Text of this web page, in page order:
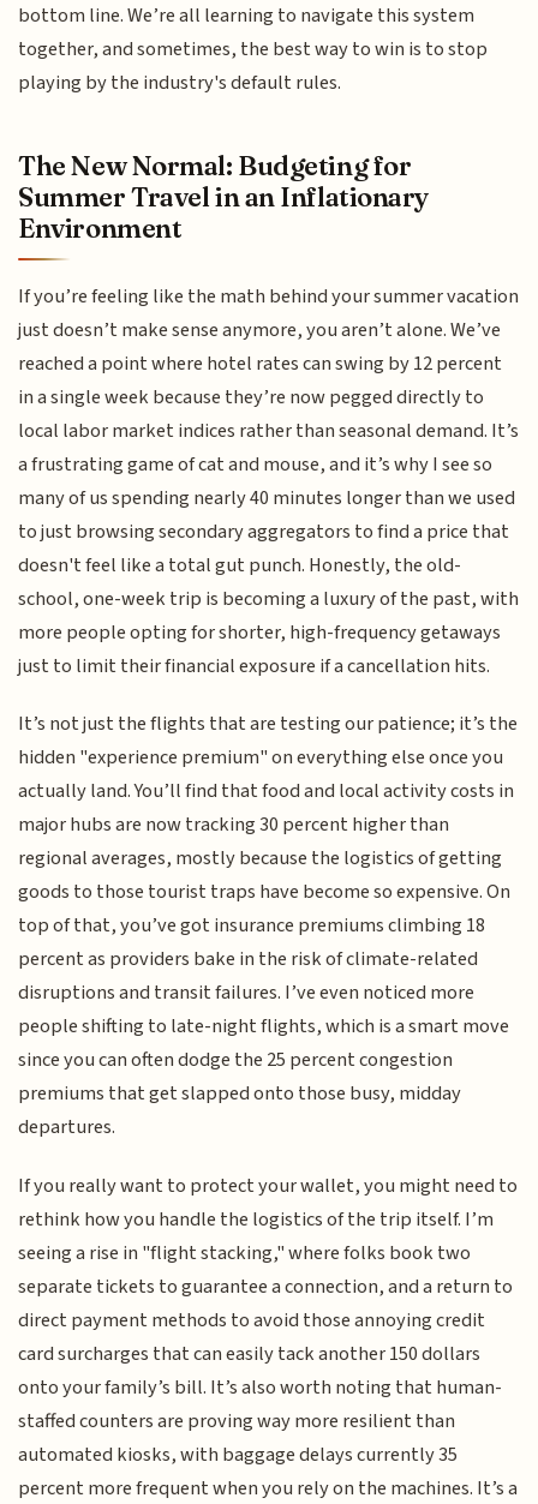
bottom line. We’re all learning to navigate this system
together, and sometimes, the best way to win is to stop
playing by the industry's default rules.
The New Normal: Budgeting for
Summer Travel in an Inflationary
Environment
If you’re feeling like the math behind your summer vacation
just doesn’t make sense anymore, you aren’t alone. We’ve
reached a point where hotel rates can swing by 12 percent
in a single week because they’re now pegged directly to
local labor market indices rather than seasonal demand. It’s
a frustrating game of cat and mouse, and it’s why I see so
many of us spending nearly 40 minutes longer than we used
to just browsing secondary aggregators to find a price that
doesn't feel like a total gut punch. Honestly, the old-
school, one-week trip is becoming a luxury of the past, with
more people opting for shorter, high-frequency getaways
just to limit their financial exposure if a cancellation hits.
It’s not just the flights that are testing our patience; it’s the
hidden "experience premium" on everything else once you
actually land. You’ll find that food and local activity costs in
major hubs are now tracking 30 percent higher than
regional averages, mostly because the logistics of getting
goods to those tourist traps have become so expensive. On
top of that, you’ve got insurance premiums climbing 18
percent as providers bake in the risk of climate-related
disruptions and transit failures. I’ve even noticed more
people shifting to late-night flights, which is a smart move
since you can often dodge the 25 percent congestion
premiums that get slapped onto those busy, midday
departures.
If you really want to protect your wallet, you might need to
rethink how you handle the logistics of the trip itself. I’m
seeing a rise in "flight stacking," where folks book two
separate tickets to guarantee a connection, and a return to
direct payment methods to avoid those annoying credit
card surcharges that can easily tack another 150 dollars
onto your family’s bill. It’s also worth noting that human-
staffed counters are proving way more resilient than
automated kiosks, with baggage delays currently 35
percent more frequent when you rely on the machines. It’s a